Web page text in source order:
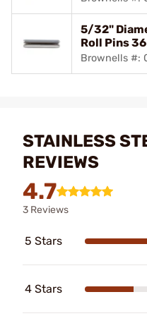
5/32"
Roll Pins
Brownells #:
STAINLESS
REVIEWS
4.7
3 Reviews
5 Stars
4 Stars